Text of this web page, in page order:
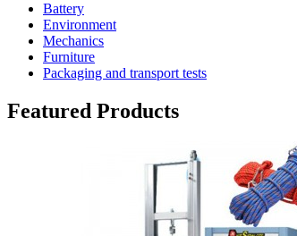
Battery
Environment
Mechanics
Furniture
Packaging and transport tests
Featured Products